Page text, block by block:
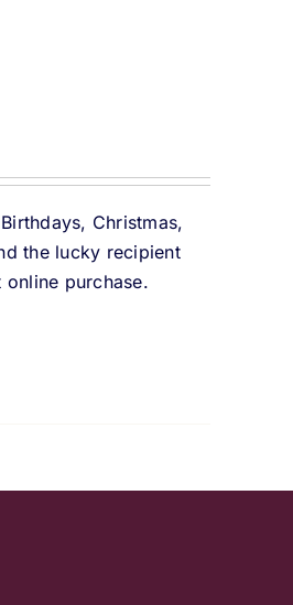
Christmas,
the lucky recipient
purchase.